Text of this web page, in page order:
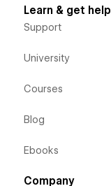
Learn & get help
Support
University
Courses
Blog
Ebooks
Company